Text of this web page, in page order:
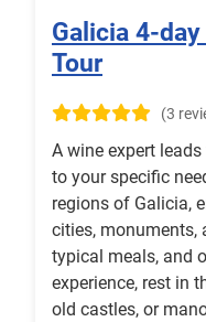
Galicia 4-
Tour
(3
A wine expert
to your specific
regions of Galicia,
cities, monuments,
typical meals, and
experience, rest in
old castles, or